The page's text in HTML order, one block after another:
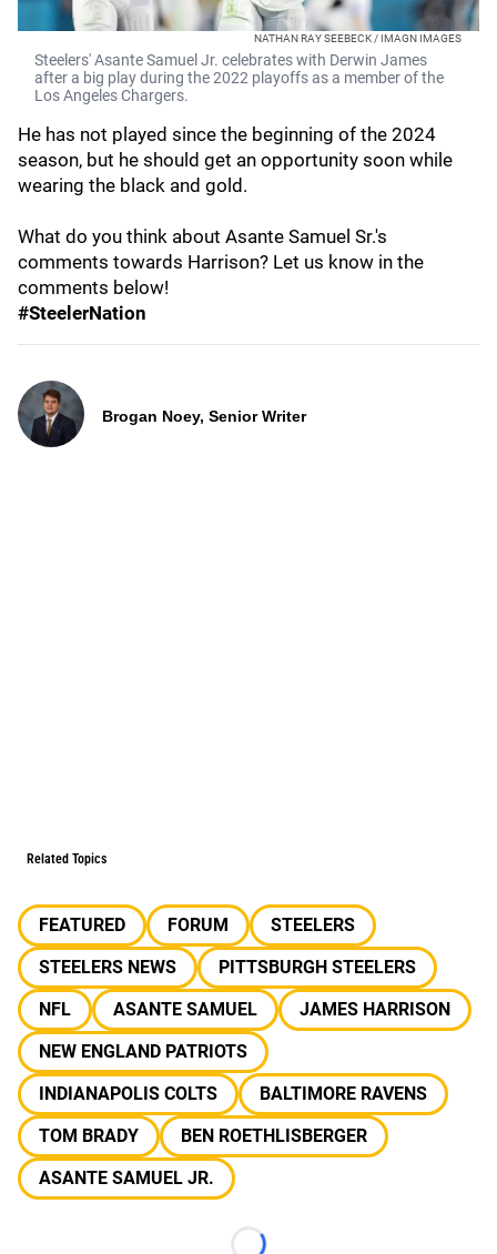
NATHAN RAY SEEBECK / IMAGN IMAGES
Steelers' Asante Samuel Jr. celebrates with Derwin James
after a big play during the 2022 playoffs as a member of the
Los Angeles Chargers.
He has not played since the beginning of the 2024
season, but he should get an opportunity soon while
wearing the black and gold.
What do you think about Asante Samuel Sr.'s
comments towards Harrison? Let us know in the
comments below!
#SteelerNation
Brogan Noey, Senior Writer
Related Topics
FEATURED FORUM
STEELERS
STEELERS NEWS
PITTSBURGH STEELERS
NFL
ASANTE SAMUEL
JAMES HARRISON
NEW ENGLAND PATRIOTS
INDIANAPOLIS COLTS
BALTIMORE RAVENS
TOM BRADY
BEN ROETHLISBERGER
ASANTE SAMUEL JR.